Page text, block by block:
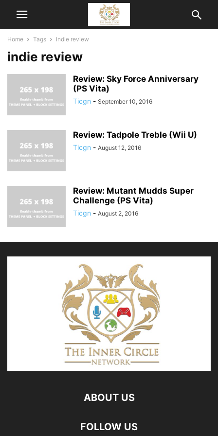
Home Tags Indie review
indie review
Review: Sky Force Anniversary
(PS Vita)
Ticgn - September 10, 2016
Review: Tadpole Treble (Wii U)
Ticgn - August 12, 2016
Review: Mutant Mudds Super
Challenge (PS Vita)
Ticgn - August 2, 2016
ABOUT US
FOLLOW US